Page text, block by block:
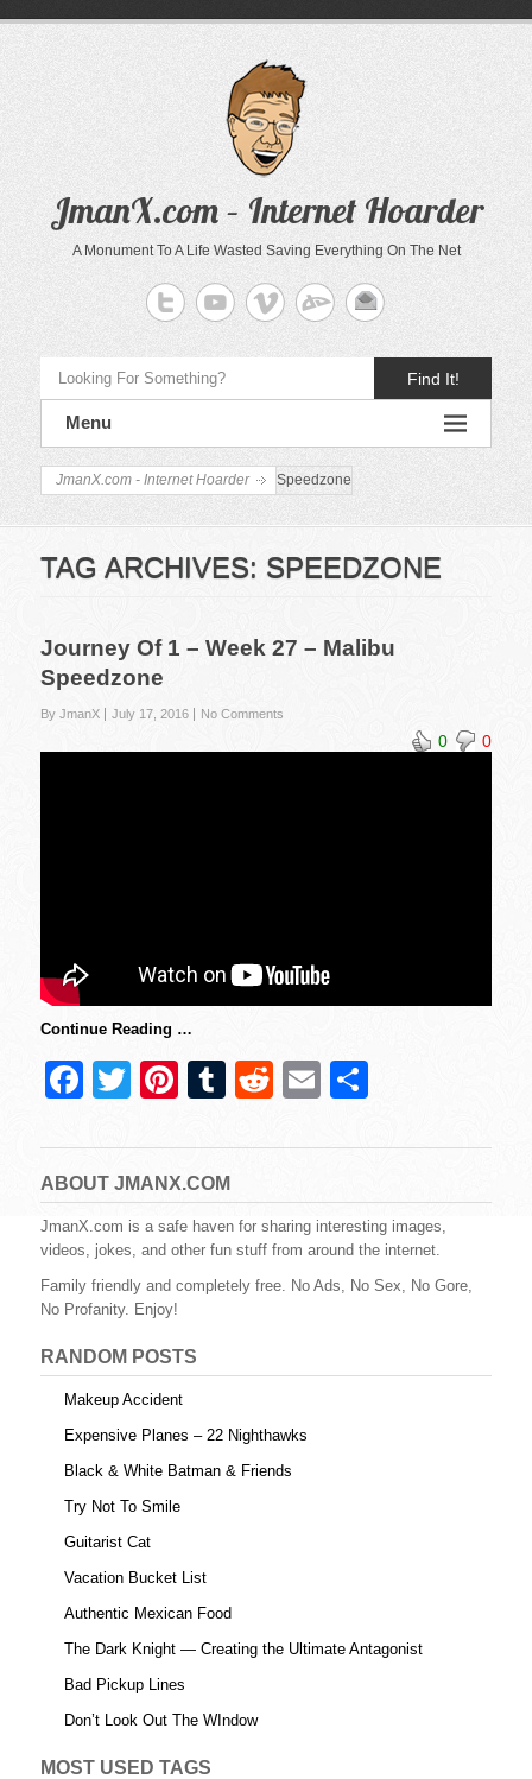
JmanX.com – Internet Hoarder
A Monument To A Life Wasted Saving Everything On The Net
Find It!
Menu
JmanX.com - Internet Hoarder Speedzone
TAG ARCHIVES: SPEEDZONE
Journey Of 1 – Week 27 – Malibu
Speedzone
By JmanX July 17, 2016 No Comments
0 0
Continue Reading …
F
c
e
b
o
o
k
T
tt
er
Pi
er
e
st
T
m
bl
r
R
d
di
t
E
ail ar
e
ABOUT JMANX.COM
JmanX.com is a safe haven for sharing interesting images,
videos, jokes, and other fun stuff from around the internet.
Family friendly and completely free. No Ads, No Sex, No Gore,
No Profanity. Enjoy!
RANDOM POSTS
Makeup Accident
Expensive Planes – 22 Nighthawks
Black & White Batman & Friends
Try Not To Smile
Guitarist Cat
Vacation Bucket List
Authentic Mexican Food
The Dark Knight — Creating the Ultimate Antagonist
Bad Pickup Lines
Don’t Look Out The WIndow
MOST USED TAGS